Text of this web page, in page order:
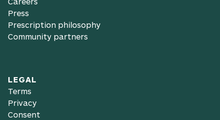
Press
Prescription philosophy
Community partners
LEGAL
Terms
Privacy
Consent